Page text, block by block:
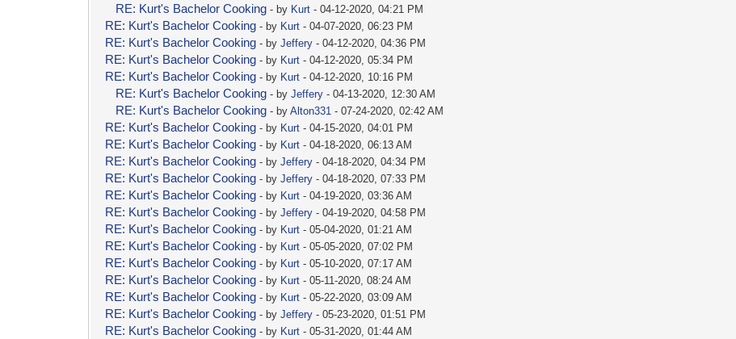
RE: Kurt's Bachelor Cooking - by Kurt - 04-12-2020, 04:21 PM
RE: Kurt's Bachelor Cooking - by Kurt - 04-07-2020, 06:23 PM
RE: Kurt's Bachelor Cooking - byJeffery - 04-12-2020, 04:36 PM
RE: Kurt's Bachelor Cooking - by Kurt - 04-12-2020, 05:34 PM
RE: Kurt's Bachelor Cooking - by Kurt - 04-12-2020, 10:16 PM
RE: Kurt's Bachelor Cooking - byJeffery - 04-13-2020, 12:30 AM
RE: Kurt's Bachelor Cooking - byAlton331 - 07-24-2020, 02:42 AM
RE: Kurt's Bachelor Cooking - by Kurt - 04-15-2020, 04:01 PM
RE: Kurt's Bachelor Cooking - by Kurt - 04-18-2020, 06:13 AM
RE: Kurt's Bachelor Cooking - byJeffery - 04-18-2020, 04:34 PM
RE: Kurt's Bachelor Cooking - byJeffery - 04-18-2020, 07:33 PM
RE: Kurt's Bachelor Cooking - by Kurt - 04-19-2020, 03:36 AM
RE: Kurt's Bachelor Cooking - byJeffery - 04-19-2020, 04:58 PM
RE: Kurt's Bachelor Cooking - by Kurt - 05-04-2020, 01:21 AM
RE: Kurt's Bachelor Cooking - by Kurt - 05-05-2020, 07:02 PM
RE: Kurt's Bachelor Cooking - by Kurt - 05-10-2020, 07:17 AM
RE: Kurt's Bachelor Cooking - by Kurt - 05-11-2020, 08:24 AM
RE: Kurt's Bachelor Cooking - by Kurt - 05-22-2020, 03:09 AM
RE: Kurt's Bachelor Cooking - byJeffery - 05-23-2020, 01:51 PM
RE: Kurt's Bachelor Cooking - by Kurt - 05-31-2020, 01:44 AM